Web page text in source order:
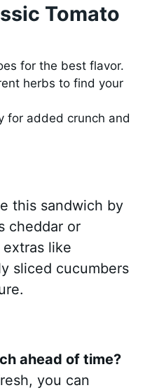
Tomato
for the best flavor.
herbs to find your
for added crunch and
this sandwich by
cheddar or
like
sliced cucumbers
ahead of time?
you can